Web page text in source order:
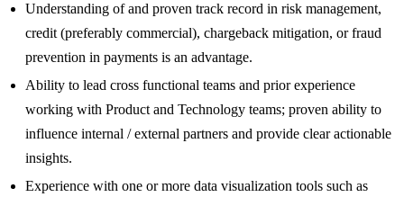
Understanding of and proven track record in risk management,
credit (preferably commercial), chargeback mitigation, or fraud
prevention in payments is an advantage.
Ability to lead cross functional teams and prior experience
working with Product and Technology teams; proven ability to
influence internal / external partners and provide clear actionable
insights.
Experience with one or more data visualization tools such as